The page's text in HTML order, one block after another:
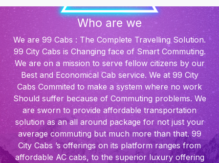
Who are we
We are 99 Cabs : The Complete Travelling Solution.
99 City Cabs is Changing face of Smart Commuting.
We are on a mission to serve fellow citizens by our
Best and Economical Cab service. We at 99 City
Cabs Commited to make a system where no work
Should suffer because of Commuting problems. We
are sworn to provide affordable transportation
solution as an all around package for not just your
average commuting but much more than that. 99
City Cabs ’s offerings on its platform ranges from
affordable AC cabs, to the superior luxury offering